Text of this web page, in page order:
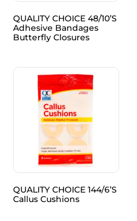
QUALITY CHOICE 48/10’S
Adhesive Bandages
Butterfly Closures
QUALITY CHOICE 144/6’S
Callus Cushions